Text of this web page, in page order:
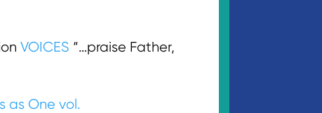
VOICES “…praise Father,
as One vol.